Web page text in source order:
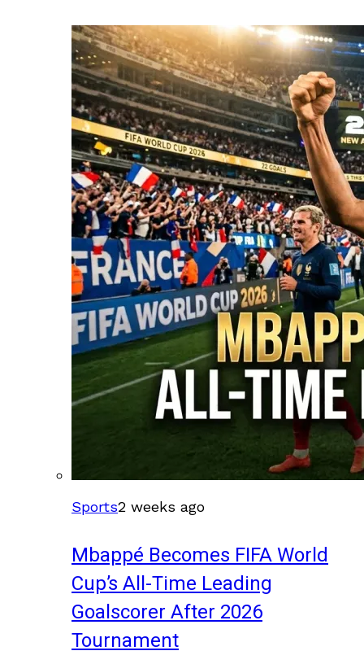
Sports2 weeks ago
Mbappé Becomes FIFA World
Cup’s All-Time Leading
Goalscorer After 2026
Tournament